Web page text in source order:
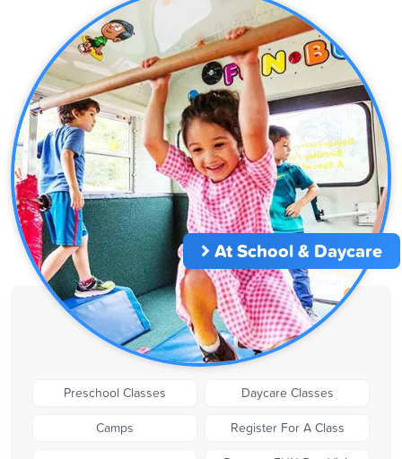
At School & Daycare
Preschool Classes
Daycare Classes
Camps
Register For A Class